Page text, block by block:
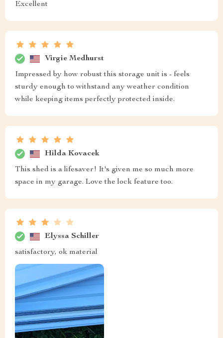
Excellent
Virgie Medhurst
Impressed by how robust this storage unit is - feels
sturdy enough to withstand any weather condition
while keeping items perfectly protected inside.
Hilda Kovacek
This shed is a lifesaver! It's given me so much more
space in my garage. Love the lock feature too.
Elyssa Schiller
satisfactory, ok material